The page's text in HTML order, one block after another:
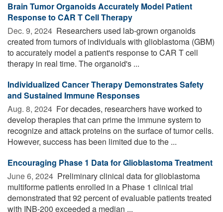
Brain Tumor Organoids Accurately Model Patient
Response to CAR T Cell Therapy
Dec. 9, 2024  Researchers used lab-grown organoids
created from tumors of individuals with glioblastoma (GBM)
to accurately model a patient's response to CAR T cell
therapy in real time. The organoid's ...
Individualized Cancer Therapy Demonstrates Safety
and Sustained Immune Responses
Aug. 8, 2024  For decades, researchers have worked to
develop therapies that can prime the immune system to
recognize and attack proteins on the surface of tumor cells.
However, success has been limited due to the ...
Encouraging Phase 1 Data for Glioblastoma Treatment
June 6, 2024  Preliminary clinical data for glioblastoma
multiforme patients enrolled in a Phase 1 clinical trial
demonstrated that 92 percent of evaluable patients treated
with INB-200 exceeded a median ...